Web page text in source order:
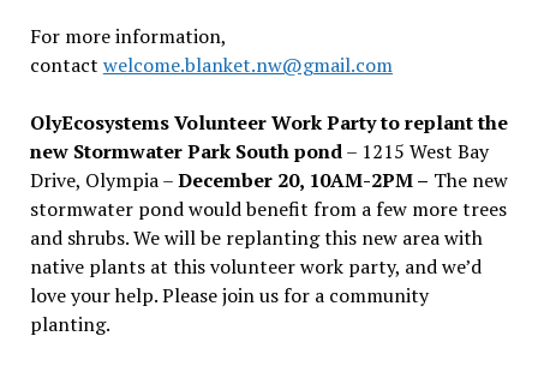
For more information,
contact welcome.blanket.nw@gmail.com
OlyEcosystems Volunteer Work Party to replant the
new Stormwater Park South pond– 1215 West Bay
Drive, Olympia –December 20, 10AM-2PM – The new
stormwater pond would benefit from a few more trees
and shrubs. We will be replanting this new area with
native plants at this volunteer work party, and we’d
love your help. Please join us for a community
planting.